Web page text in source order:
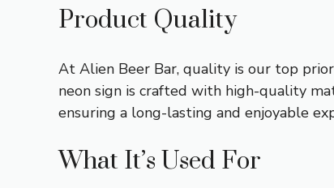
Product Quality
At Alien Beer Bar, quality is our top
neon sign is crafted with high-quality
ensuring a long-lasting and enjoyable
What It’s Used For